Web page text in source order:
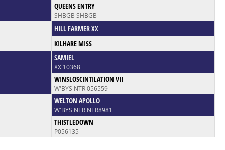
QUEENS ENTRY
SHBGB SHBGB
HILL FARMER XX
KILHARE MISS
SAMIEL
XX 10368
WINSLOSCINTILATION VII
W'BYS NTR 056559
WELTON APOLLO
W'BYS NTR NTR8981
THISTLEDOWN
P056135